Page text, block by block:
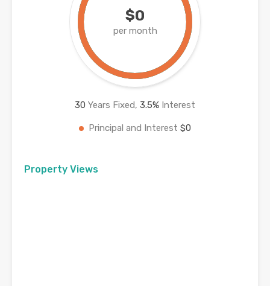
$0
per month
30 Years Fixed, 3.5% Interest
Principal and Interest $0
Property Views